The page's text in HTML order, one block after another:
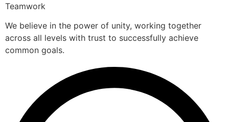
Teamwork
We believe in the power of unity, working together
across all levels with trust to successfully achieve
common goals.